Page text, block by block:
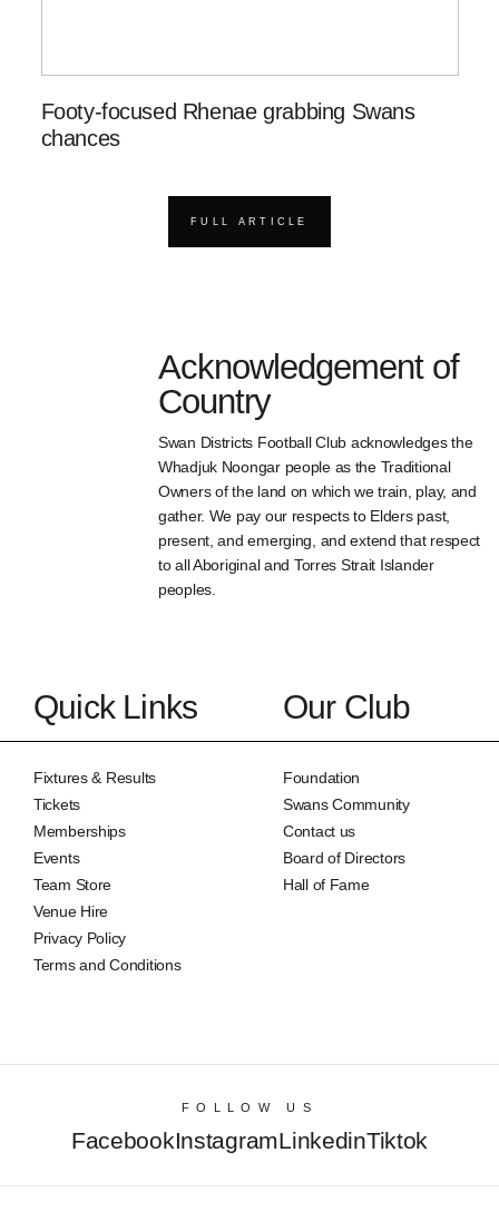
Footy-focused Rhenae grabbing Swans
chances
FULL ARTICLE
Acknowledgement of
Country
Swan Districts Football Club acknowledges the
Whadjuk Noongar people as the Traditional
Owners of the land on which we train, play, and
gather. We pay our respects to Elders past,
present, and emerging, and extend that respect
to all Aboriginal and Torres Strait Islander
peoples.
Quick Links
Fixtures & Results
Tickets
Memberships
Events
Team Store
Venue Hire
Privacy Policy
Terms and Conditions
Our Club
Foundation
Swans Community
Contact us
Board of Directors
Hall of Fame
FOLLOW US
FacebookInstagramLinkedinTiktok